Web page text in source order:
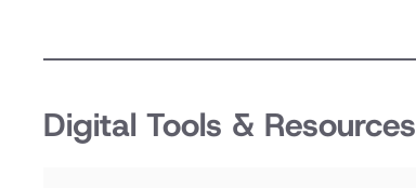
Digital Tools & Resources